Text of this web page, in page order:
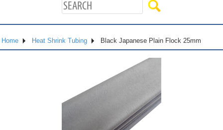
Home Heat Shrink Tubing Black Japanese Plain Flock 25mm